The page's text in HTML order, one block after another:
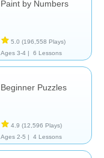
Paint by Numbers
5.0 (196,558 Plays)
Ages 3-4 |
6 Lessons
Beginner Puzzles
4.9 (12,596 Plays)
Ages 2-5 |
4 Lessons